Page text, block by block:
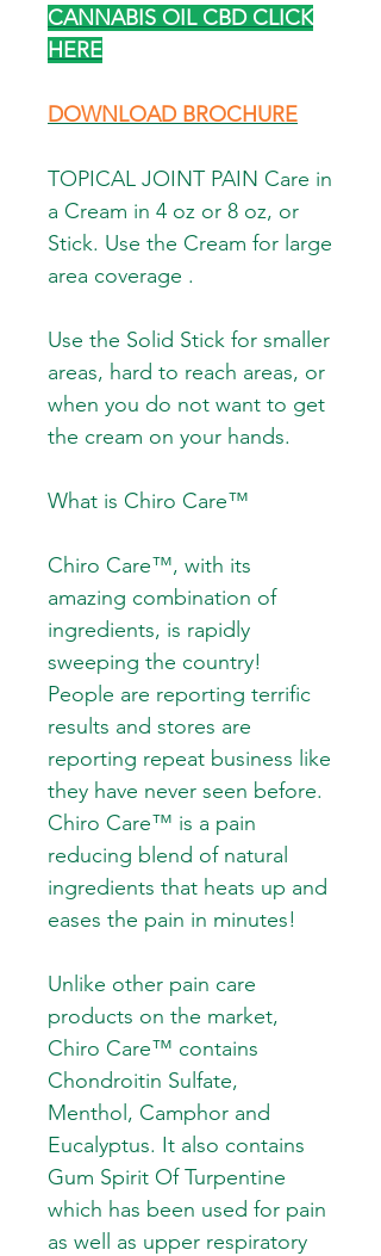
CANNABIS OIL CBD CLICK
HERE
DOWNLOAD BROCHURE
TOPICAL JOINT PAIN Care in
a Cream in 4 oz or 8 oz, or
Stick. Use the Cream for large
area coverage .
Use the Solid Stick for smaller
areas, hard to reach areas, or
when you do not want to get
the cream on your hands.
What is Chiro Care™
Chiro Care™, with its
amazing combination of
ingredients, is rapidly
sweeping the country!
People are reporting terrific
results and stores are
reporting repeat business like
they have never seen before.
Chiro Care™ is a pain
reducing blend of natural
ingredients that heats up and
eases the pain in minutes!
Unlike other pain care
products on the market,
Chiro Care™ contains
Chondroitin Sulfate,
Menthol, Camphor and
Eucalyptus. It also contains
Gum Spirit Of Turpentine
which has been used for pain
as well as upper respiratory